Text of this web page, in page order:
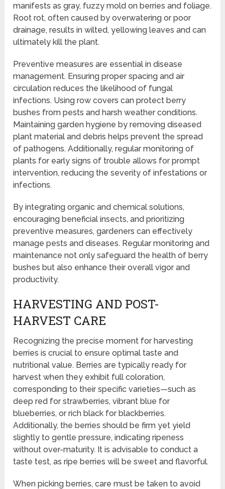
manifests as gray, fuzzy mold on berries and foliage.
Root rot, often caused by overwatering or poor
drainage, results in wilted, yellowing leaves and can
ultimately kill the plant.
Preventive measures are essential in disease
management. Ensuring proper spacing and air
circulation reduces the likelihood of fungal
infections. Using row covers can protect berry
bushes from pests and harsh weather conditions.
Maintaining garden hygiene by removing diseased
plant material and debris helps prevent the spread
of pathogens. Additionally, regular monitoring of
plants for early signs of trouble allows for prompt
intervention, reducing the severity of infestations or
infections.
By integrating organic and chemical solutions,
encouraging beneficial insects, and prioritizing
preventive measures, gardeners can effectively
manage pests and diseases. Regular monitoring and
maintenance not only safeguard the health of berry
bushes but also enhance their overall vigor and
productivity.
HARVESTING AND POST-
HARVEST CARE
Recognizing the precise moment for harvesting
berries is crucial to ensure optimal taste and
nutritional value. Berries are typically ready for
harvest when they exhibit full coloration,
corresponding to their specific varieties—such as
deep red for strawberries, vibrant blue for
blueberries, or rich black for blackberries.
Additionally, the berries should be firm yet yield
slightly to gentle pressure, indicating ripeness
without over-maturity. It is advisable to conduct a
taste test, as ripe berries will be sweet and flavorful.
When picking berries, care must be taken to avoid